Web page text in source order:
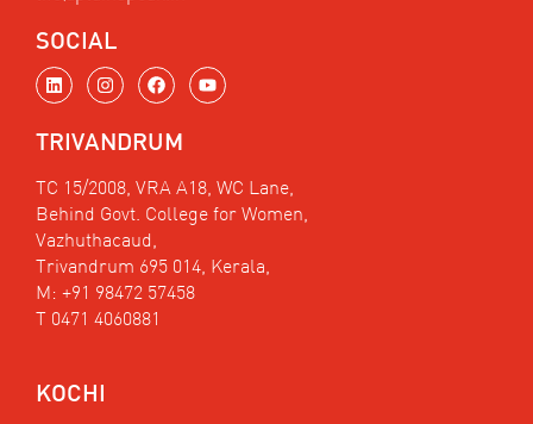
SOCIAL
L
i
n
k
e
i
n
I
n
s
t
a
r
a
m
F
a
c
e
b
o
k
Y
o
u
TRIVANDRUM
TC 15/2008, VRA A18, WC Lane,
Behind Govt. College for Women,
Vazhuthacaud,
Trivandrum 695 014, Kerala,
M: +91 98472 57458
T 0471 4060881
KOCHI